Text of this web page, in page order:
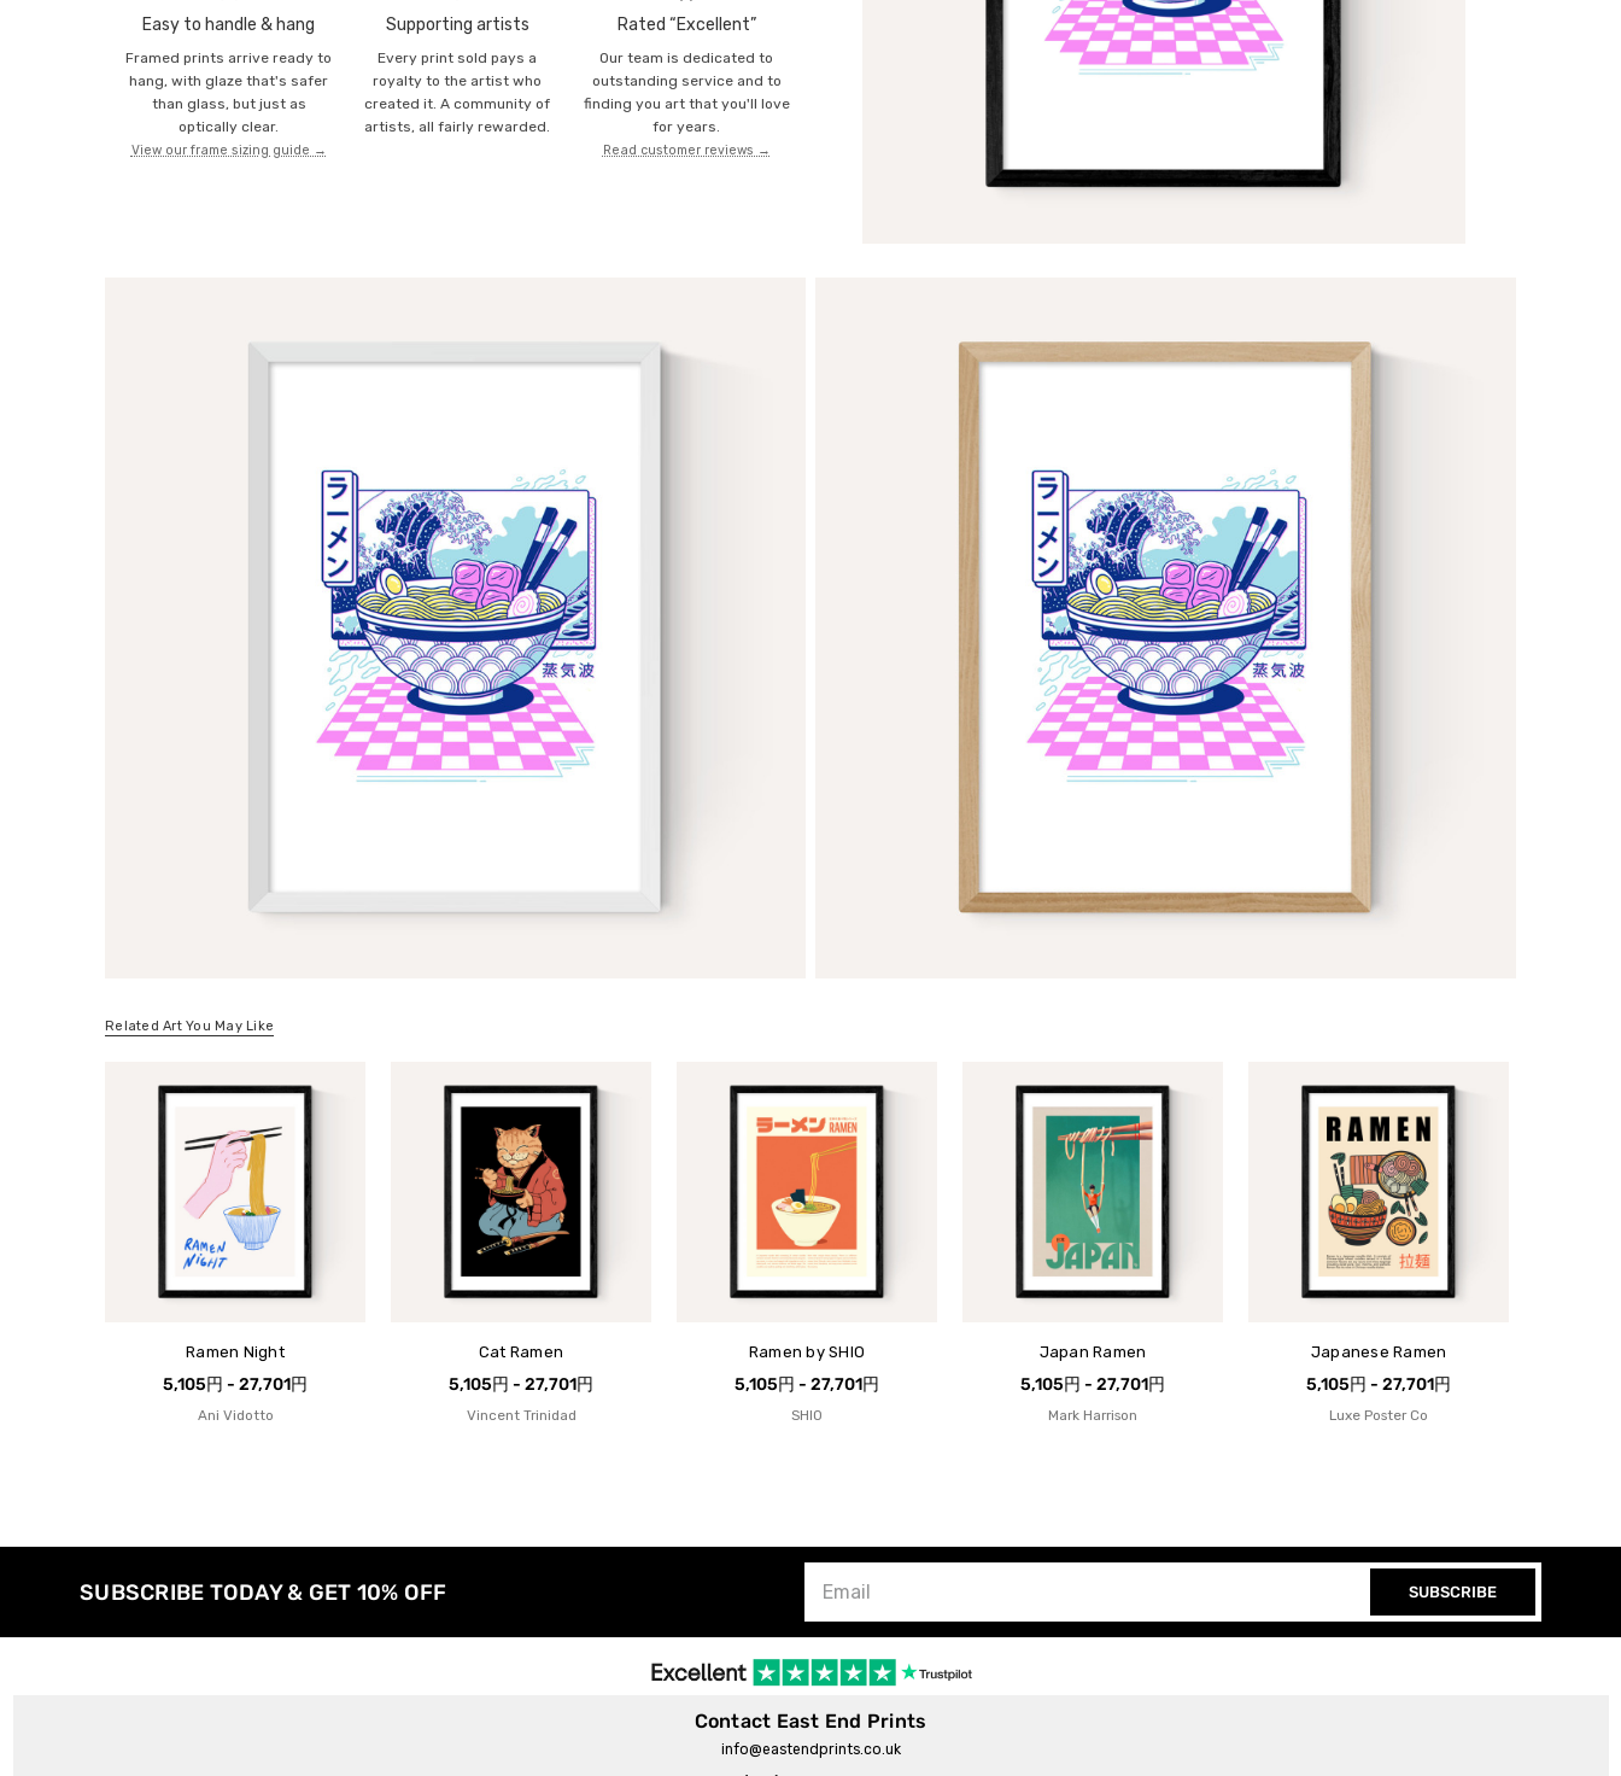
Easy to handle & hang
Framed prints arrive ready to
hang, with glaze that's safer
than glass, but just as
optically clear.
View our frame sizing guide →
Supporting artists
Every print sold pays a
royalty to the artist who
created it. A community of
artists, all fairly rewarded.
Rated “Excellent”
Our team is dedicated to
outstanding service and to
finding you art that you'll love
for years.
Read customer reviews →
Related Art You May Like
Ramen Night
5,105円 - 27,701円
Ani Vidotto
Cat Ramen
5,105円 - 27,701円
Vincent Trinidad
Ramen by SHIO
5,105円 - 27,701円
SHIO
Japan Ramen
5,105円 - 27,701円
Mark Harrison
Japanese Ramen
5,105円 - 27,701円
Luxe Poster Co
SUBSCRIBE TODAY & GET 10% OFF SUBSCRIBE
Contact East End Prints
info@eastendprints.co.uk